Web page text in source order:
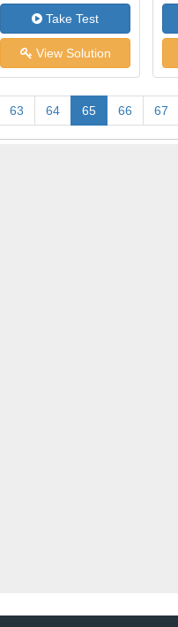
Take Test
View Solution
63 64 65 66 67